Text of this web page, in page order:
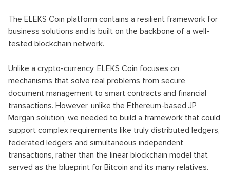
The ELEKS Coin platform contains a resilient framework for
business solutions and is built on the backbone of a well-
tested blockchain network.
Unlike a crypto-currency, ELEKS Coin focuses on
mechanisms that solve real problems from secure
document management to smart contracts and financial
transactions. However, unlike the Ethereum-based JP
Morgan solution, we needed to build a framework that could
support complex requirements like truly distributed ledgers,
federated ledgers and simultaneous independent
transactions, rather than the linear blockchain model that
served as the blueprint for Bitcoin and its many relatives.